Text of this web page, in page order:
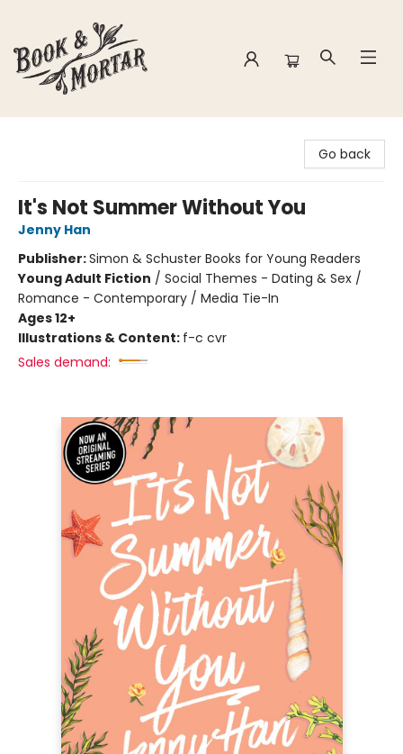
Go back
It's Not Summer Without You
Jenny Han
Publisher:Simon & Schuster Books for Young Readers
Young Adult Fiction / Social Themes - Dating & Sex /
Romance - Contemporary / Media Tie-In
Ages 12+
Illustrations & Content: f-c cvr
Sales demand: